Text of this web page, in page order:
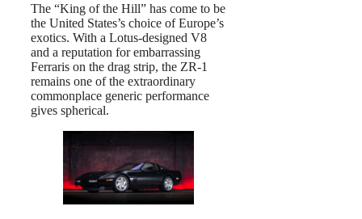
The “King of the Hill” has come to be
the United States’s choice of Europe’s
exotics. With a Lotus-designed V8
and a reputation for embarrassing
Ferraris on the drag strip, the ZR-1
remains one of the extraordinary
commonplace generic performance
gives spherical.